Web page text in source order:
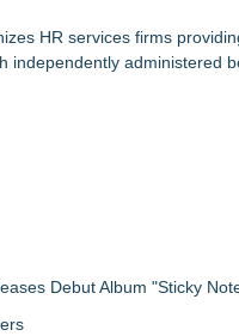
HR services firms
independently administered
Debut Album "Sticky